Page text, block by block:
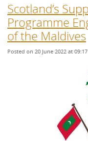
Scotland’s
Programme
of the Maldives
Posted on 20 June 2022 at 09:17